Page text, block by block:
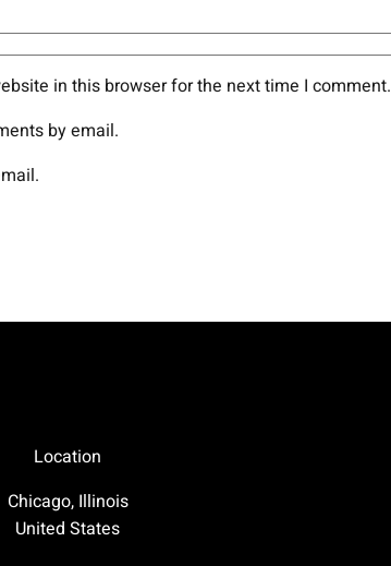
in this browser for the next time I comment.
by email.
Location
Chicago, Illinois
United States